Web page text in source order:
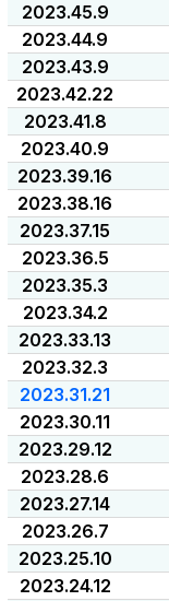
2023.45.9
2023.44.9
2023.43.9
2023.42.22
2023.41.8
2023.40.9
2023.39.16
2023.38.16
2023.37.15
2023.36.5
2023.35.3
2023.34.2
2023.33.13
2023.32.3
2023.31.21
2023.30.11
2023.29.12
2023.28.6
2023.27.14
2023.26.7
2023.25.10
2023.24.12